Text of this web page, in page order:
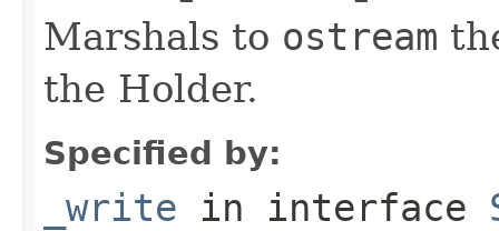
Marshals to ostream
the Holder.
Specified by:
_write in interface